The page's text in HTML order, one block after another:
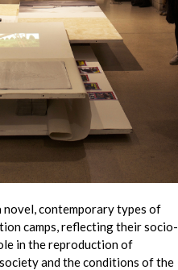
novel, contemporary types of
camps, reflecting their socio-
in the reproduction of
and the conditions of the